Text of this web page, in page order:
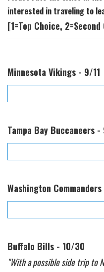
interested in traveling to
[1=Top Choice,
Minnesota Vikings - 9/11
Tampa Bay Buccaneers
Washington
Buffalo Bills - 10/30
"With a possible side trip to